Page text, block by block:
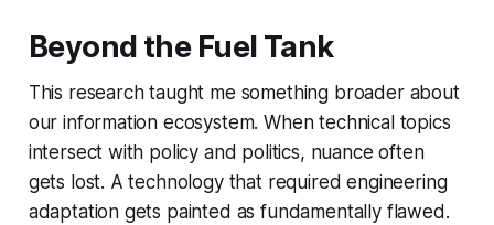
Beyond the Fuel Tank
This research taught me something broader about
our information ecosystem. When technical topics
intersect with policy and politics, nuance often
gets lost. A technology that required engineering
adaptation gets painted as fundamentally flawed.